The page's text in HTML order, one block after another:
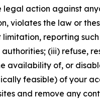
action against
violates the law or
reporting
(iii) refuse,
availability of, or
feasible) of your
and remove any